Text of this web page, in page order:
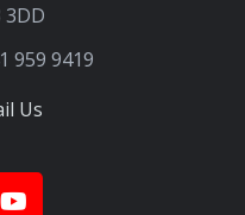
3DD
959 9419
Us